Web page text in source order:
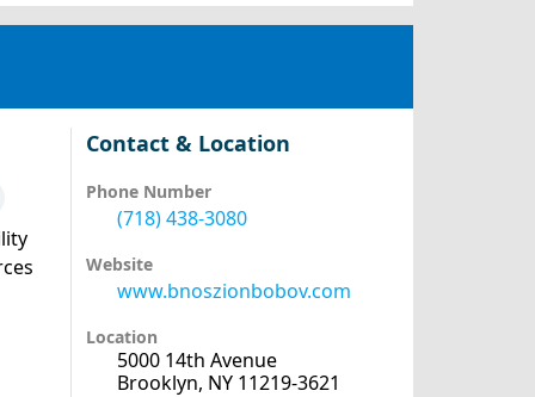
Contact & Location
Phone Number
(718) 438-3080
Website
www.bnoszionbobov.com
Location
5000 14th Avenue
Brooklyn, NY 11219-3621